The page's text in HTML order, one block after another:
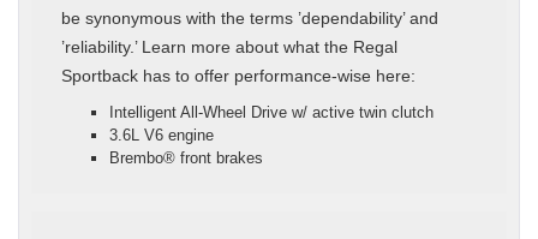
be synonymous with the terms ’dependability’ and
’reliability.’ Learn more about what the Regal
Sportback has to offer performance-wise here:
Intelligent All-Wheel Drive w/ active twin clutch
3.6L V6 engine
Brembo® front brakes